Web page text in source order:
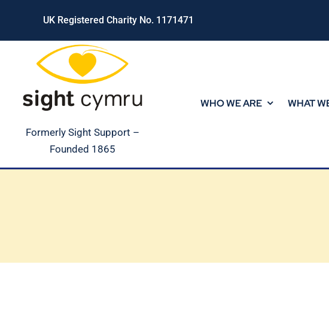
content
UK Registered Charity No. 1171471
Formerly Sight Support –
Founded 1865
WHO WE ARE WHAT